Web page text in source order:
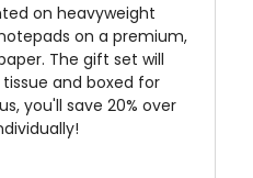
on heavyweight
on a premium,
The gift set will
and boxed for
you'll save 20% over